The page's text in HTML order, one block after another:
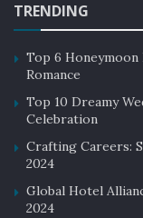
TRENDING
Top 6
Romance
Top 10 Dreamy
Celebration
Crafting Careers:
2024
Global Hotel
2024